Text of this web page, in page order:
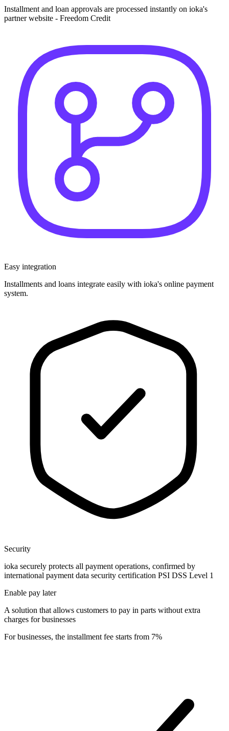
Installment and loan approvals are processed instantly on ioka's
partner website - Freedom Credit
Easy integration
Installments and loans integrate easily with ioka's online payment
system.
Security
ioka securely protects all payment operations, confirmed by
international payment data security certification PSI DSS Level 1
Enable pay later
A solution that allows customers to pay in parts without extra
charges for businesses
For businesses, the installment fee starts from 7%